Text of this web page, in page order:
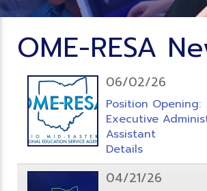
OME-RESA
06/02/26
Position Opening:
Executive
Assistant
Details
04/21/26